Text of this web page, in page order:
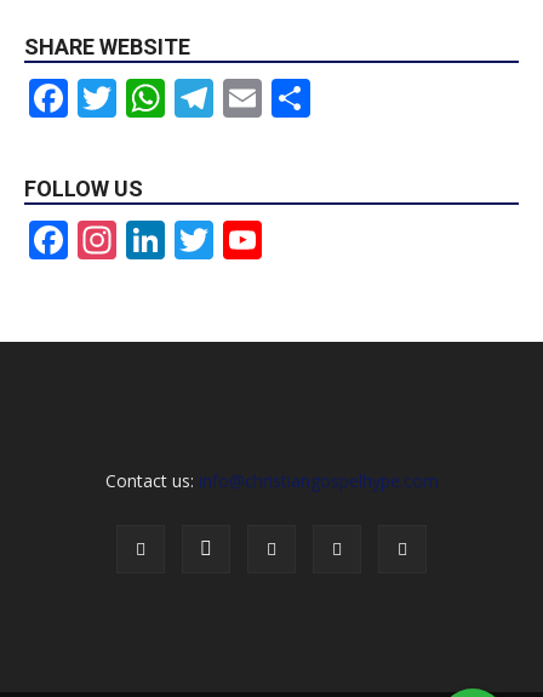
SHARE WEBSITE
Facebook
Twitter
WhatsApp
Telegram
Email
FOLLOW US
Facebook
Instagram
LinkedIn
Twitter
Contact us: info@christiangospelhype.com